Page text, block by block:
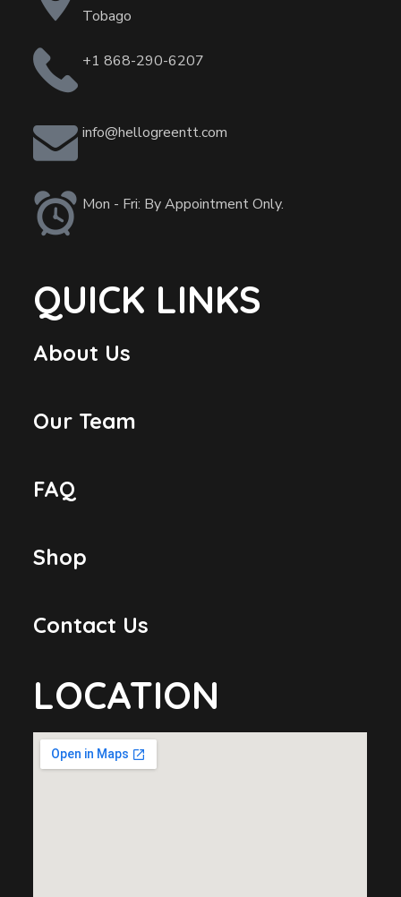
Tobago
+1 868-290-6207
info@hellogreentt.com
Mon - Fri: By Appointment Only.
QUICK LINKS
About Us
Our Team
FAQ
Shop
Contact Us
LOCATION